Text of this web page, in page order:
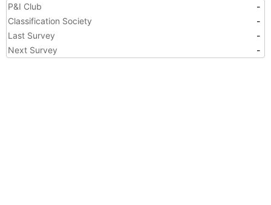
P&I Club
-
Classification Society
-
Last Survey
-
Next Survey
-